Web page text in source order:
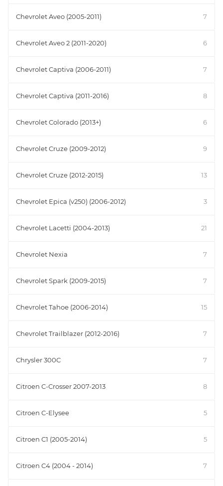
Chevrolet Aveo (2005-2011) 7
Chevrolet Aveo 2 (2011-2020) 6
Chevrolet Captiva (2006-2011) 7
Chevrolet Captiva (2011-2016) 8
Chevrolet Colorado (2013+) 6
Chevrolet Cruze (2009-2012) 9
Chevrolet Cruze (2012-2015) 13
Chevrolet Epica (v250) (2006-2012) 3
Chevrolet Lacetti (2004-2013) 21
Chevrolet Nexia 7
Chevrolet Spark (2009-2015) 7
Chevrolet Tahoe (2006-2014) 15
Chevrolet Trailblazer (2012-2016) 7
Chrysler 300C 7
Citroen C-Crosser 2007-2013 8
Citroen C-Elysee 5
Citroen C1 (2005-2014) 5
Citroen C4 (2004 - 2014) 7